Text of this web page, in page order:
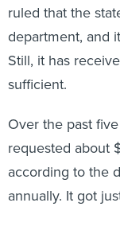
ruled that the
department, and
Still, it has
sufficient.
Over the past
requested about
according to the
annually. It got